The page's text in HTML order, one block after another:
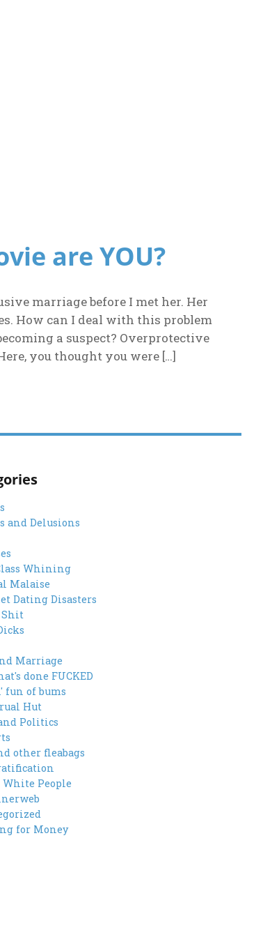
are YOU?
marriage before I met her. Her
How can I deal with this problem
a suspect? Overprotective
you thought you were […]
and Delusions
Whining
Malaise
Dating Disasters
Marriage
done FUCKED
fun of bums
Hut
Politics
other fleabags
People
for Money